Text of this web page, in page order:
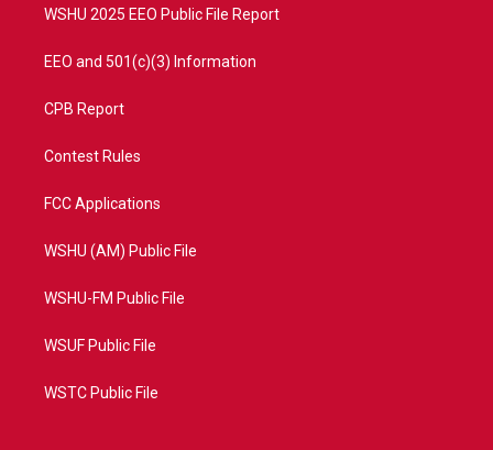
WSHU 2025 EEO Public File Report
EEO and 501(c)(3) Information
CPB Report
Contest Rules
FCC Applications
WSHU (AM) Public File
WSHU-FM Public File
WSUF Public File
WSTC Public File